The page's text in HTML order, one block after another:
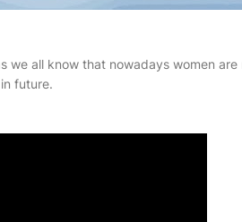
we all know that nowadays women
future.